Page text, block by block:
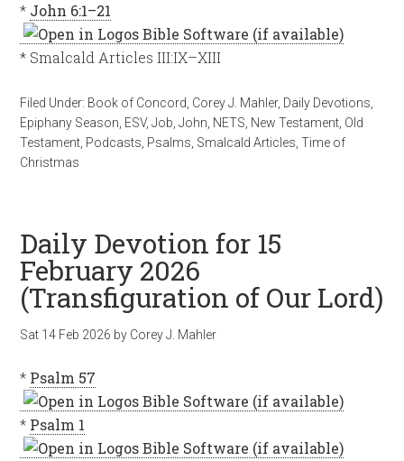
* John 6:1–21
* Smalcald Articles III:IX–XIII
Filed Under: Book of Concord Corey J. Mahler, Daily Devotions
Epiphany Season ESV,Job ,John NETS New Testament Old
Testament Podcasts Psalms Smalcald Articles ,Time of
Christmas
Daily Devotion for 15
February 2026
(Transfiguration of Our Lord)
Sat 14 Feb 2026 by Corey J. Mahler
* Psalm 57
* Psalm 1